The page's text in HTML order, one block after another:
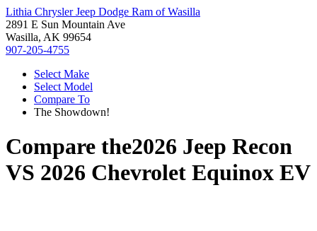
Lithia Chrysler Jeep Dodge Ram of Wasilla
2891 E Sun Mountain Ave
Wasilla, AK 99654
907-205-4755
Select Make
Select Model
Compare To
The Showdown!
Compare the2026 Jeep Recon
VS 2026 Chevrolet Equinox EV